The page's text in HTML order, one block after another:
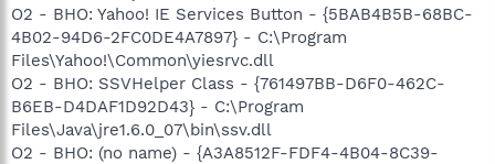
O2 - BHO: Yahoo! IE Services Button - {5BAB4B5B-68BC-
4B02-94D6-2FC0DE4A7897} - C:\Program
Files\Yahoo!\Common\yiesrvc.dll
O2 - BHO: SSVHelper Class - {761497BB-D6F0-462C-
B6EB-D4DAF1D92D43} - C:\Program
Files\Java\jre1.6.0_07\bin\ssv.dll
O2 - BHO: (no name) - {A3A8512F-FDF4-4B04-8C39-